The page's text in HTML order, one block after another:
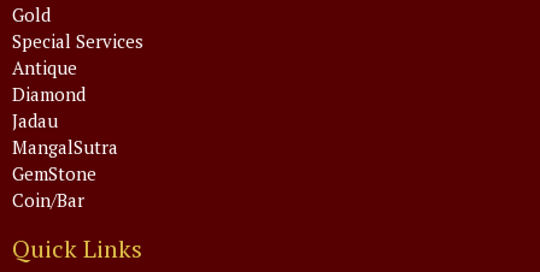
Gold
Special Services
Antique
Diamond
Jadau
MangalSutra
GemStone
Coin/Bar
Quick Links